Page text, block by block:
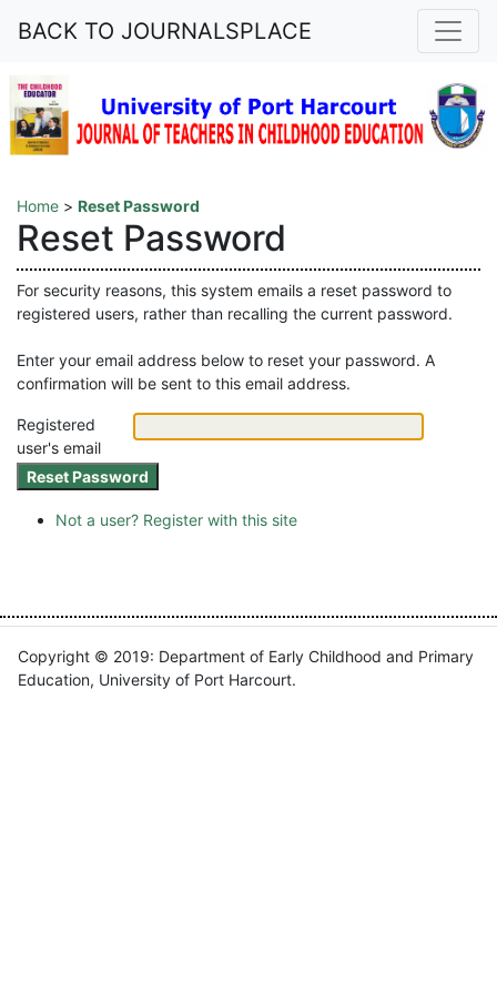
BACK TO JOURNALSPLACE
Home > Reset Password
Reset Password
For security reasons, this system emails a reset password to
registered users, rather than recalling the current password.
Enter your email address below to reset your password. A
confirmation will be sent to this email address.
Registered
user's email
Not a user? Register with this site
Copyright © 2019: Department of Early Childhood and Primary
Education, University of Port Harcourt.